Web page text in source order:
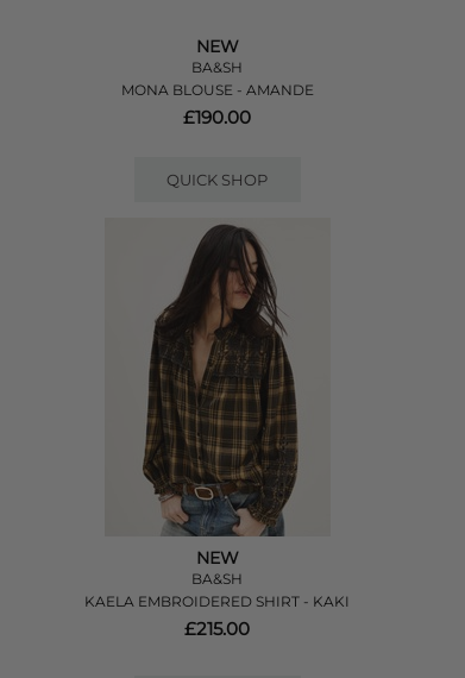
NEW
BA&SH
MONA BLOUSE - AMANDE
£190.00
QUICK SHOP
NEW
BA&SH
KAELA EMBROIDERED SHIRT - KAKI
£215.00